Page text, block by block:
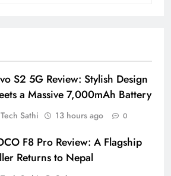
S2 5G Review: Stylish Design
a Massive 7,000mAh Battery
Tech Sathi 13 hours ago 0
F8 Pro Review: A Flagship
Returns to Nepal